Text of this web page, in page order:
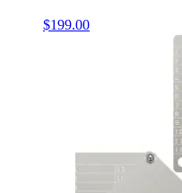
$199.00